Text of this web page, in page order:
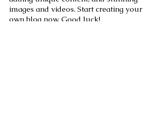
images and videos. Start creating your
own blog now. Good luck!